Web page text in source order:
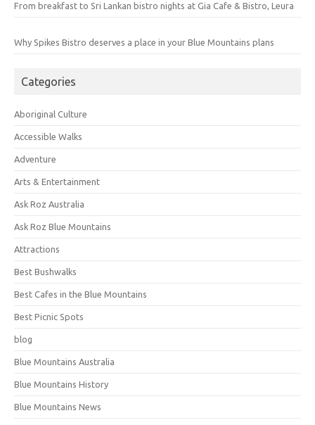
From breakfast to Sri Lankan bistro nights at Gia Cafe & Bistro, Leura
Why Spikes Bistro deserves a place in your Blue Mountains plans
Categories
Aboriginal Culture
Accessible Walks
Adventure
Arts & Entertainment
Ask Roz Australia
Ask Roz Blue Mountains
Attractions
Best Bushwalks
Best Cafes in the Blue Mountains
Best Picnic Spots
blog
Blue Mountains Australia
Blue Mountains History
Blue Mountains News